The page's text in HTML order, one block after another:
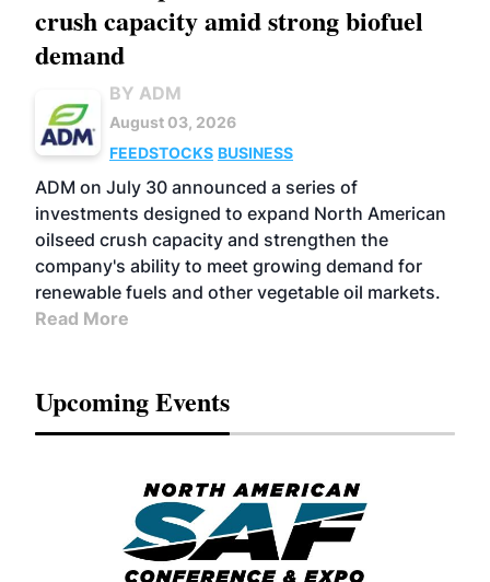
crush capacity amid strong biofuel
demand
BY ADM
August 03, 2026
FEEDSTOCKS BUSINESS
ADM on July 30 announced a series of
investments designed to expand North American
oilseed crush capacity and strengthen the
company's ability to meet growing demand for
renewable fuels and other vegetable oil markets.
Read More
Upcoming Events